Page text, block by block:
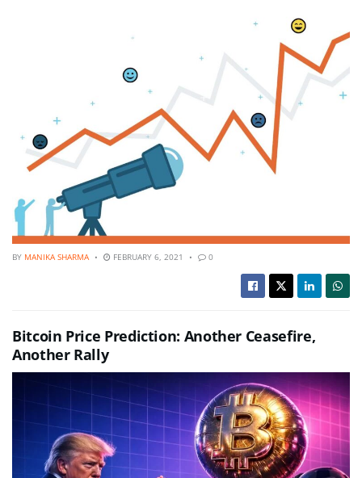
BY MANIKA SHARMA FEBRUARY 6, 2021 0
Bitcoin Price Prediction: Another Ceasefire,
Another Rally